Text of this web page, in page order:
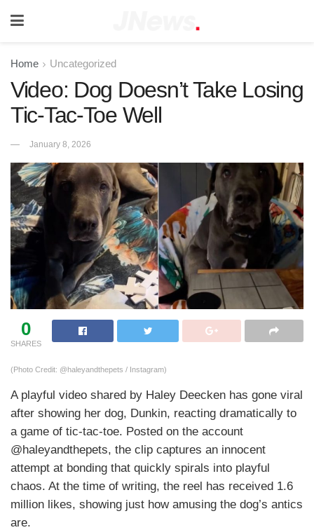
Home Uncategorized
Video: Dog Doesn’t Take Losing
Tic-Tac-Toe Well
January 8, 2026
0
SHARES
(Photo Credit: @haleyandthepets / Instagram)
A playful video shared by Haley Deecken has gone viral
after showing her dog, Dunkin, reacting dramatically to
a game of tic-tac-toe. Posted on the account
@haleyandthepets, the clip captures an innocent
attempt at bonding that quickly spirals into playful
chaos. At the time of writing, the reel has received 1.6
million likes, showing just how amusing the dog’s antics
are.